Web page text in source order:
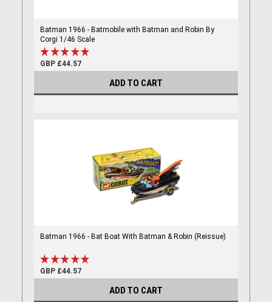
Batman 1966 - Batmobile with Batman and Robin By
Corgi 1/46 Scale
GBP £44.57
ADD TO CART
Batman 1966 - Bat Boat With Batman & Robin (Reissue)
GBP £44.57
ADD TO CART